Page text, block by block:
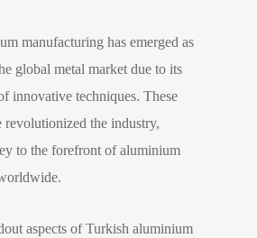
manufacturing has emerged as
global metal market due to its
innovative techniques. These
revolutionized the industry,
to the forefront of aluminium
aspects of Turkish aluminium